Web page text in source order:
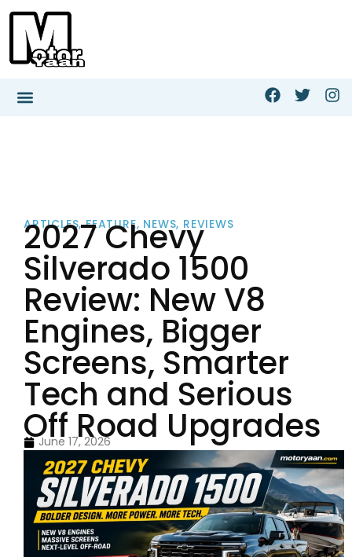
ARTICLES,FEATURE, NEWS, REVIEWS
2027 Chevy
Silverado 1500
Review: New V8
Engines, Bigger
Screens, Smarter
Tech and Serious
Off Road Upgrades
June 17, 2026